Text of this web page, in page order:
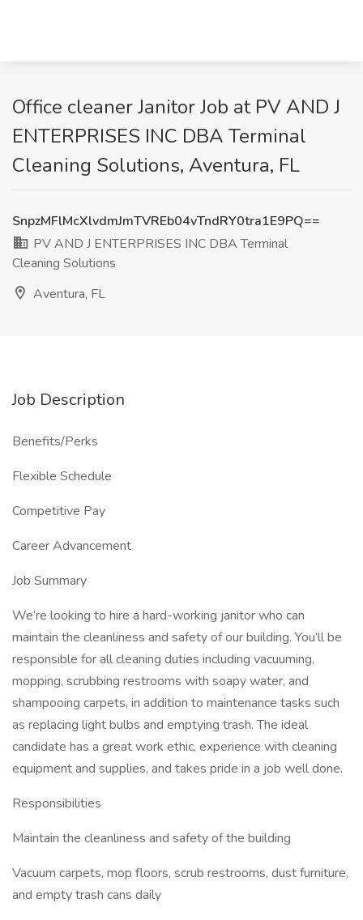
Office cleaner Janitor Job at PV AND J
ENTERPRISES INC DBA Terminal
Cleaning Solutions, Aventura, FL
SnpzMFlMcXlvdmJmTVREb04vTndRY0tra1E9PQ==
PV AND J ENTERPRISES INC DBA Terminal
Cleaning Solutions
Aventura, FL
Job Description
Benefits/Perks
Flexible Schedule
Competitive Pay
Career Advancement
Job Summary
We’re looking to hire a hard-working janitor who can
maintain the cleanliness and safety of our building. You’ll be
responsible for all cleaning duties including vacuuming,
mopping, scrubbing restrooms with soapy water, and
shampooing carpets, in addition to maintenance tasks such
as replacing light bulbs and emptying trash. The ideal
candidate has a great work ethic, experience with cleaning
equipment and supplies, and takes pride in a job well done.
Responsibilities
Maintain the cleanliness and safety of the building
Vacuum carpets, mop floors, scrub restrooms, dust furniture,
and empty trash cans daily